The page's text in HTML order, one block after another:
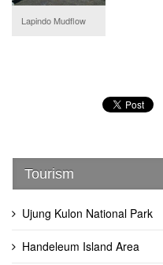
Lapindo Mudflow
Tourism
Ujung Kulon National Park
Handeleum Island Area